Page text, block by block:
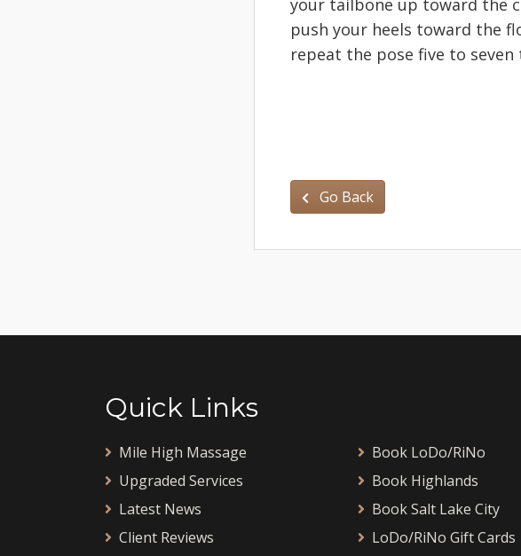
your tailbone up toward the
push your heels toward the
repeat the pose five to seven
Go Back
Quick Links
Mile High Massage
Upgraded Services
Latest News
Client Reviews
Book LoDo/RiNo
Book Highlands
Book Salt Lake City
LoDo/RiNo Gift Cards